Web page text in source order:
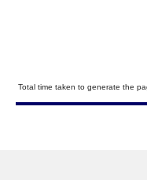
Total time taken to generate the